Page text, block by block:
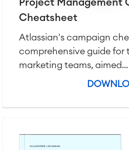
Project Management
Cheatsheet
Atlassian's campaign
comprehensive guide for
marketing teams, aimed...